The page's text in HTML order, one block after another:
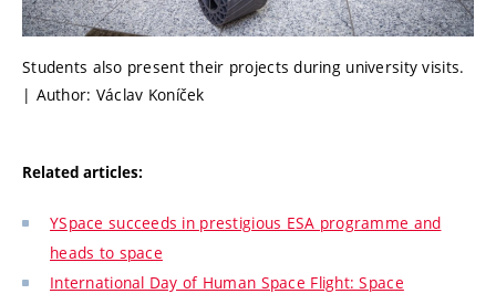
Students also present their projects during university visits.
| Author: Václav Koníček
Related articles:
YSpace succeeds in prestigious ESA programme and
heads to space
International Day of Human Space Flight: Space